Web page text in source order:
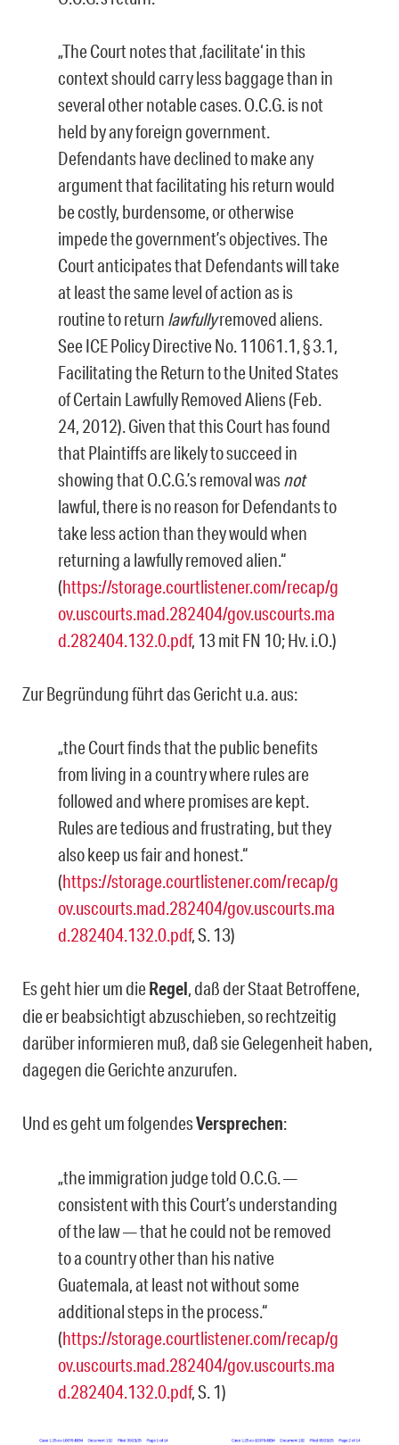
„The Court notes that ‚facilitate‘ in this
context should carry less baggage than in
several other notable cases. O.C.G. is not
held by any foreign government.
Defendants have declined to make any
argument that facilitating his return would
be costly, burdensome, or otherwise
impede the government’s objectives. The
Court anticipates that Defendants will take
at least the same level of action as is
routine to return lawfullyremoved aliens.
See ICE Policy Directive No. 11061.1, § 3.1,
Facilitating the Return to the United States
of Certain Lawfully Removed Aliens (Feb.
24, 2012). Given that this Court has found
that Plaintiffs are likely to succeed in
showing that O.C.G.’s removal wasnot
lawful, there is no reason for Defendants to
take less action than they would when
returning a lawfully removed alien.“
(https://storage.courtlistener.com/recap/g
ov.uscourts.mad.282404/gov.uscourts.ma
d.282404.132.0.pdf, 13 mit FN 10; Hv. i.O.)
Zur Begründung führt das Gericht u.a. aus:
„the Court finds that the public benefits
from living in a country where rules are
followed and where promises are kept.
Rules are tedious and frustrating, but they
also keep us fair and honest.“
(https://storage.courtlistener.com/recap/g
ov.uscourts.mad.282404/gov.uscourts.ma
d.282404.132.0.pdf, S. 13)
Es geht hier um dieRegel, daß der Staat Betroffene,
die er beabsichtigt abzuschieben, so rechtzeitig
darüber informieren muß, daß sie Gelegenheit haben,
dagegen die Gerichte anzurufen.
Und es geht um folgendesVersprechen:
„the immigration judge told O.C.G. —
consistent with this Court’s understanding
of the law — that he could not be removed
to a country other than his native
Guatemala, at least not without some
additional steps in the process.“
(https://storage.courtlistener.com/recap/g
ov.uscourts.mad.282404/gov.uscourts.ma
d.282404.132.0.pdf, S. 1)